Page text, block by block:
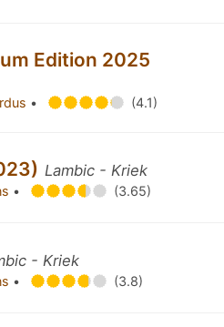
Edition 2025
• (4.1)
Lambic - Kriek
• (3.65)
- Kriek
• (3.8)